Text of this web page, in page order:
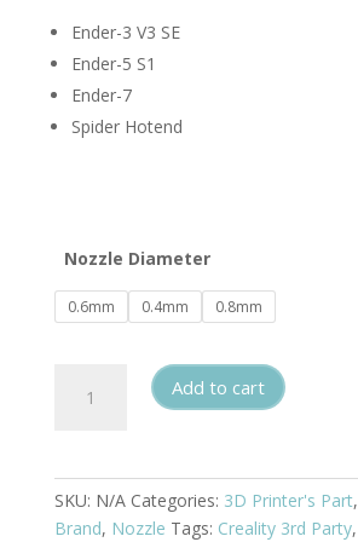
Ender-3 V3 SE
Ender-5 S1
Ender-7
Spider Hotend
Nozzle Diameter
0.6mm 0.4mm 0.8mm
Hardened
Ender-
Add to cart
SKU: N/A Categories: 3D Printer's Part,
Brand, Nozzle Tags: Creality 3rd Party,